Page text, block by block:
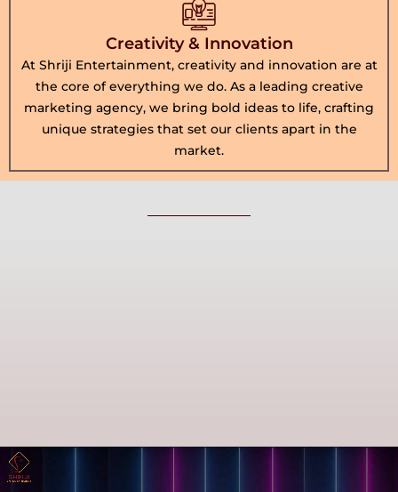
Creativity & Innovation
At Shriji Entertainment, creativity and innovation are at
the core of everything we do. As a leading creative
marketing agency, we bring bold ideas to life, crafting
unique strategies that set our clients apart in the
market.